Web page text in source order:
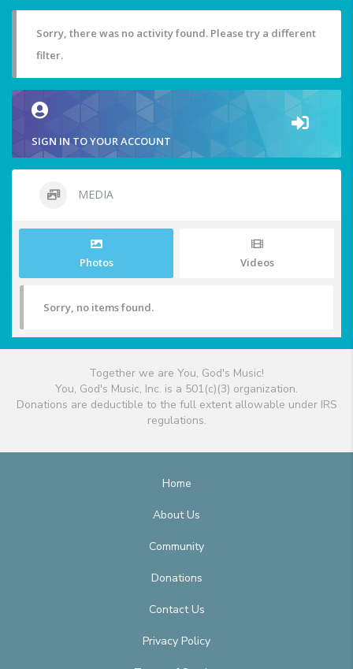
Sorry, there was no activity found. Please try a different
filter.
SIGN IN TO YOUR ACCOUNT
MEDIA
Photos Videos
Sorry, no items found.
Together we are You, God's Music!
You, God's Music, Inc. is a 501(c)(3) organization.
Donations are deductible to the full extent allowable under IRS
regulations.
Home
About Us
Community
Donations
Contact Us
Privacy Policy